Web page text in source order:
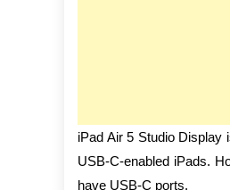
iPad Air 5 Studio
USB-C-enabled iPads.
have USB-C ports.